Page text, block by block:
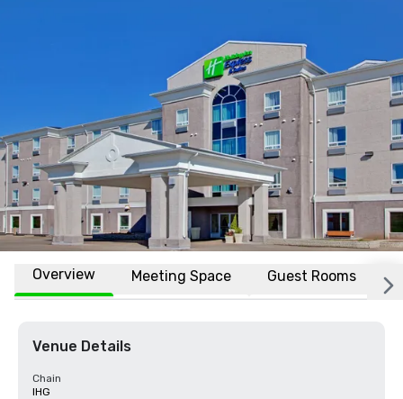
Overview Meeting Space Guest Rooms
Venue Details
Chain
IHG